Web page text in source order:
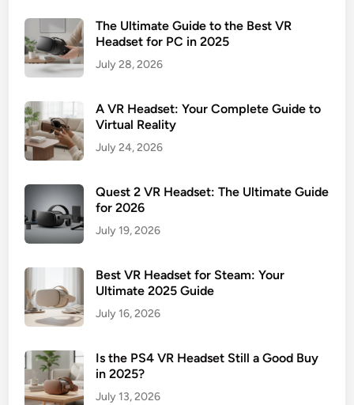
The Ultimate Guide to the Best VR
Headset for PC in 2025
July 28, 2026
A VR Headset: Your Complete Guide to
Virtual Reality
July 24, 2026
Quest 2 VR Headset: The Ultimate Guide
for 2026
July 19, 2026
Best VR Headset for Steam: Your
Ultimate 2025 Guide
July 16, 2026
Is the PS4 VR Headset Still a Good Buy
in 2025?
July 13, 2026